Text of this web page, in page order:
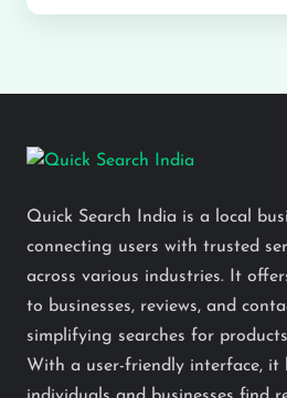
Quick Search India is a local
connecting users with trusted
across various industries. It
to businesses, reviews, and
simplifying searches for
With a user-friendly interface, it